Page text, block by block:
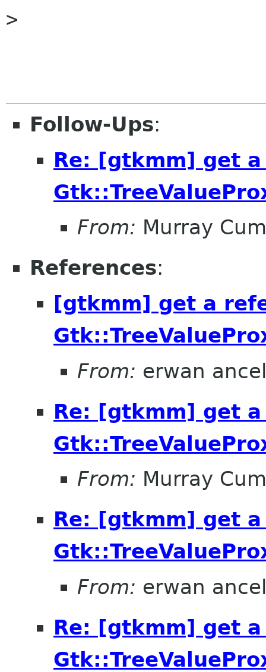
>
Follow-Ups:
Re: [gtkmm] get
From: Murray
References:
[gtkmm] get a
From: erwan ancel
Re: [gtkmm] get
From: Murray
Re: [gtkmm] get
From: erwan ancel
Re: [gtkmm] get